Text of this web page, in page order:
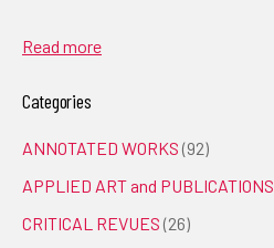
Read more
Categories
ANNOTATED WORKS (92)
APPLIED ART and PUBLICATIONS
CRITICAL REVUES (26)